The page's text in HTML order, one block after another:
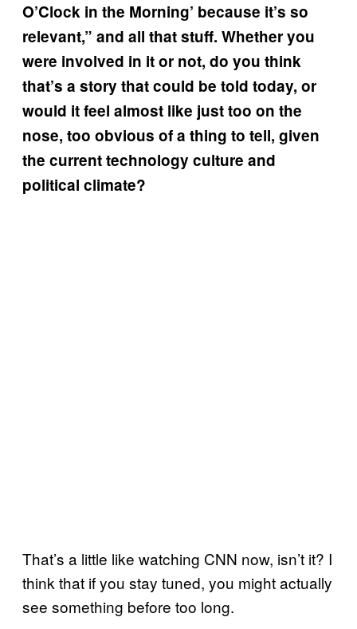
O’Clock in the Morning’ because it’s so
relevant,” and all that stuff. Whether you
were involved in it or not, do you think
that’s a story that could be told today, or
would it feel almost like just too on the
nose, too obvious of a thing to tell, given
the current technology culture and
political climate?
That’s a little like watching CNN now, isn’t it? I
think that if you stay tuned, you might actually
see something before too long.